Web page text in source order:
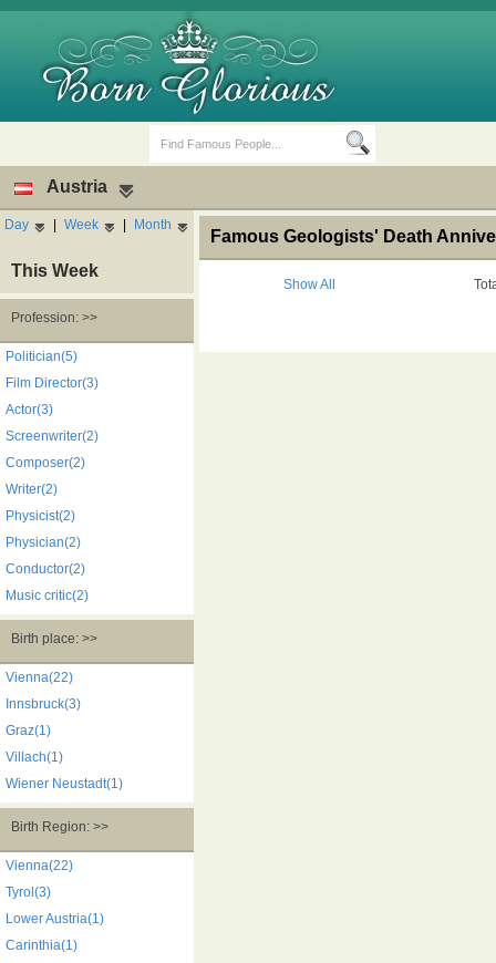
Death Anniversaries
Austria
Day | Week | Month
This Week
Profession: >>
Politician(5)
Film Director(3)
Actor(3)
Screenwriter(2)
Composer(2)
Writer(2)
Physicist(2)
Physician(2)
Conductor(2)
Music critic(2)
Birth place: >>
Vienna(22)
Innsbruck(3)
Graz(1)
Villach(1)
Wiener Neustadt(1)
Birth Region: >>
Vienna(22)
Tyrol(3)
Lower Austria(1)
Carinthia(1)
Famous Geologists' Death
Show All